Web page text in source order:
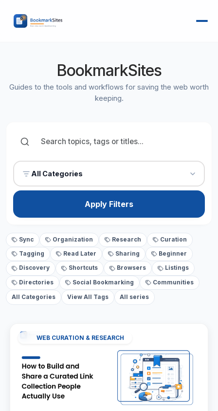
BookmarkSites
Guides to the tools and workflows for saving the web worth
keeping.
All Categories
Apply Filters
Sync Organization Research Curation
Tagging Read Later Sharing Beginner
Discovery Shortcuts Browsers Listings
Directories Social Bookmarking Communities
All Categories View All Tags All series
WEB CURATION & RESEARCH